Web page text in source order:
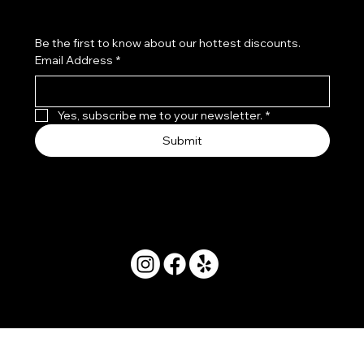
Email Address *
Yes, subscribe me to your newsletter. *
Submit